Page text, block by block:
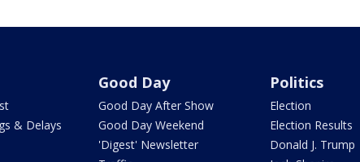
& Delays
Good Day
Good Day After Show
Good Day Weekend
'Digest' Newsletter
Politics
Election
Election Results
Donald J. Trump